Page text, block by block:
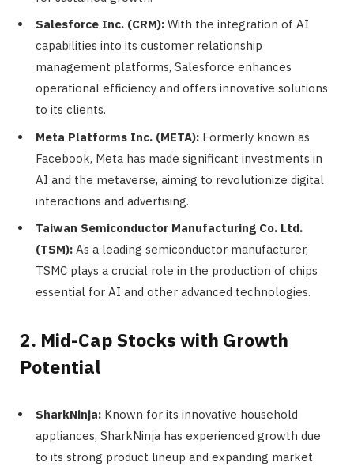
Salesforce Inc. (CRM): With the integration of AI
capabilities into its customer relationship
management platforms, Salesforce enhances
operational efficiency and offers innovative solutions
to its clients.
Meta Platforms Inc. (META): Formerly known as
Facebook, Meta has made significant investments in
AI and the metaverse, aiming to revolutionize digital
interactions and advertising.
Taiwan Semiconductor Manufacturing Co. Ltd.
(TSM): As a leading semiconductor manufacturer,
TSMC plays a crucial role in the production of chips
essential for AI and other advanced technologies.
2. Mid-Cap Stocks with Growth
Potential
SharkNinja: Known for its innovative household
appliances, SharkNinja has experienced growth due
to its strong product lineup and expanding market